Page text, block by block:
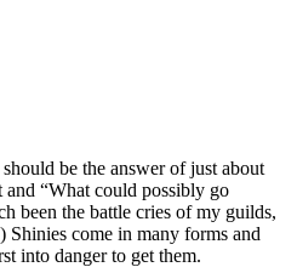
be the answer of just about
and “What could possibly go
been the battle cries of my guilds,
) Shinies come in many forms and
into danger to get them.